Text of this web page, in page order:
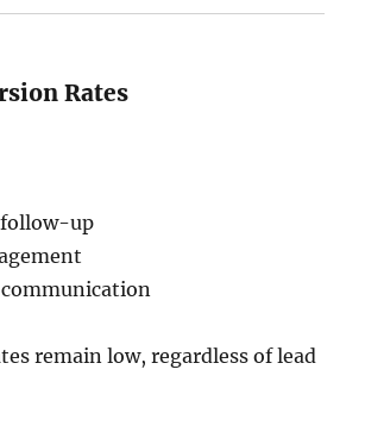
Rates
up
remain low, regardless of lead